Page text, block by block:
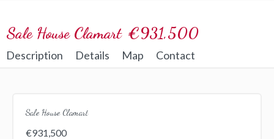
Sale House Clamart €931,500
Description Details Map Contact
Sale House Clamart
€931,500